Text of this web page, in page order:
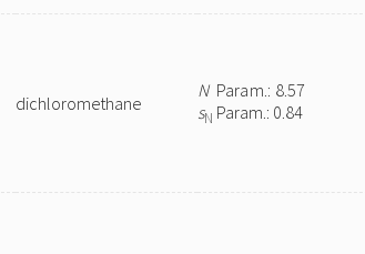
dichloromethane
NParam.: 8.57
sN Param.: 0.84